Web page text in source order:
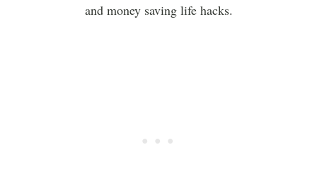
and money saving life hacks.